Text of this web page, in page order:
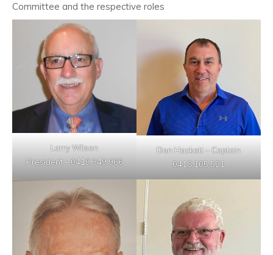
Committee and the respective roles
Larry Wilson
President – 0419 349 966
Don Hackett – Captain
0418 105 521